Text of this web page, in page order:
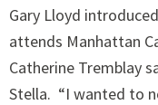
Gary Lloyd
attends Manhattan
Catherine Tremblay
Stella. “I wanted to